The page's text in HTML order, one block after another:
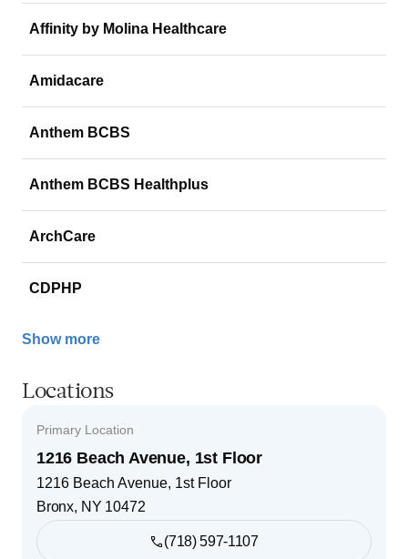
Affinity by Molina Healthcare
Amidacare
Anthem BCBS
Anthem BCBS Healthplus
ArchCare
CDPHP
Show more
Locations
Primary Location
1216 Beach Avenue, 1st Floor
1216 Beach Avenue, 1st Floor
Bronx, NY 10472
(718) 597-1107